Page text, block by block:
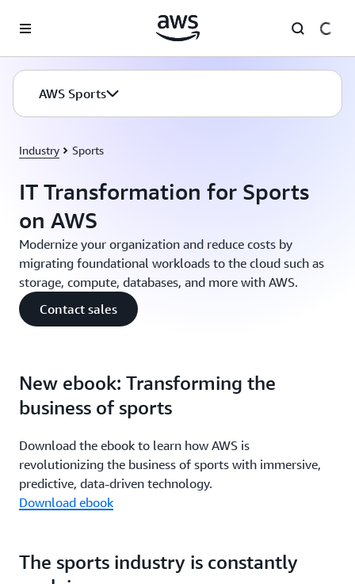
AWS Sports
Industry Sports
IT Transformation for Sports
on AWS
Modernize your organization and reduce costs by
migrating foundational workloads to the cloud such as
storage, compute, databases, and more with AWS.
Contact sales
New ebook: Transforming the
business of sports
Download the ebook to learn how AWS is
revolutionizing the business of sports with immersive,
predictive, data-driven technology.
Download ebook
The sports industry is constantly